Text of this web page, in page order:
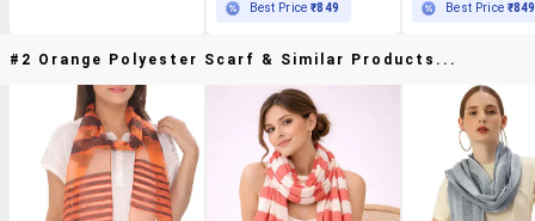
Best Price₹849 Best Price ₹849
#2 Orange Polyester Scarf & Similar Products...